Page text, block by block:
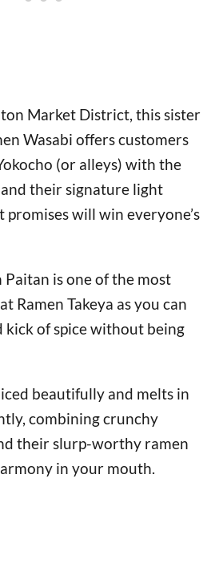
Market District, this sister
Wasabi offers customers
(or alleys) with the
their signature light
will win everyone’s
Paitan is one of the most
Ramen Takeya as you can
kick of spice without being
beautifully and melts in
combining crunchy
their slurp-worthy ramen
in your mouth.